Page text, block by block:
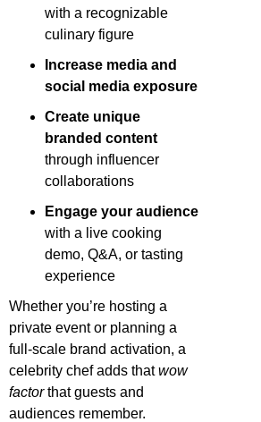
with a recognizable
culinary figure
Increase media and
social media exposure
Create unique
branded content
through influencer
collaborations
Engage your audience
with a live cooking
demo, Q&A, or tasting
experience
Whether you’re hosting a
private event or planning a
full-scale brand activation, a
celebrity chef adds thatwow
factorthat guests and
audiences remember.